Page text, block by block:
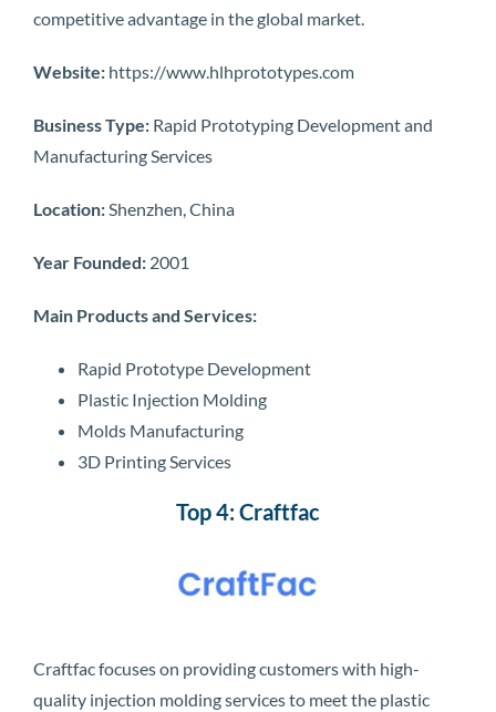
competitive advantage in the global market.
Website: https://www.hlhprototypes.com
Business Type: Rapid Prototyping Development and
Manufacturing Services
Location:Shenzhen, China
Year Founded: 2001
Main Products and Services:
Rapid Prototype Development
Plastic Injection Molding
Molds Manufacturing
3D Printing Services
Top 4: Craftfac
Craftfac focuses on providing customers with high-
quality injection molding services to meet the plastic